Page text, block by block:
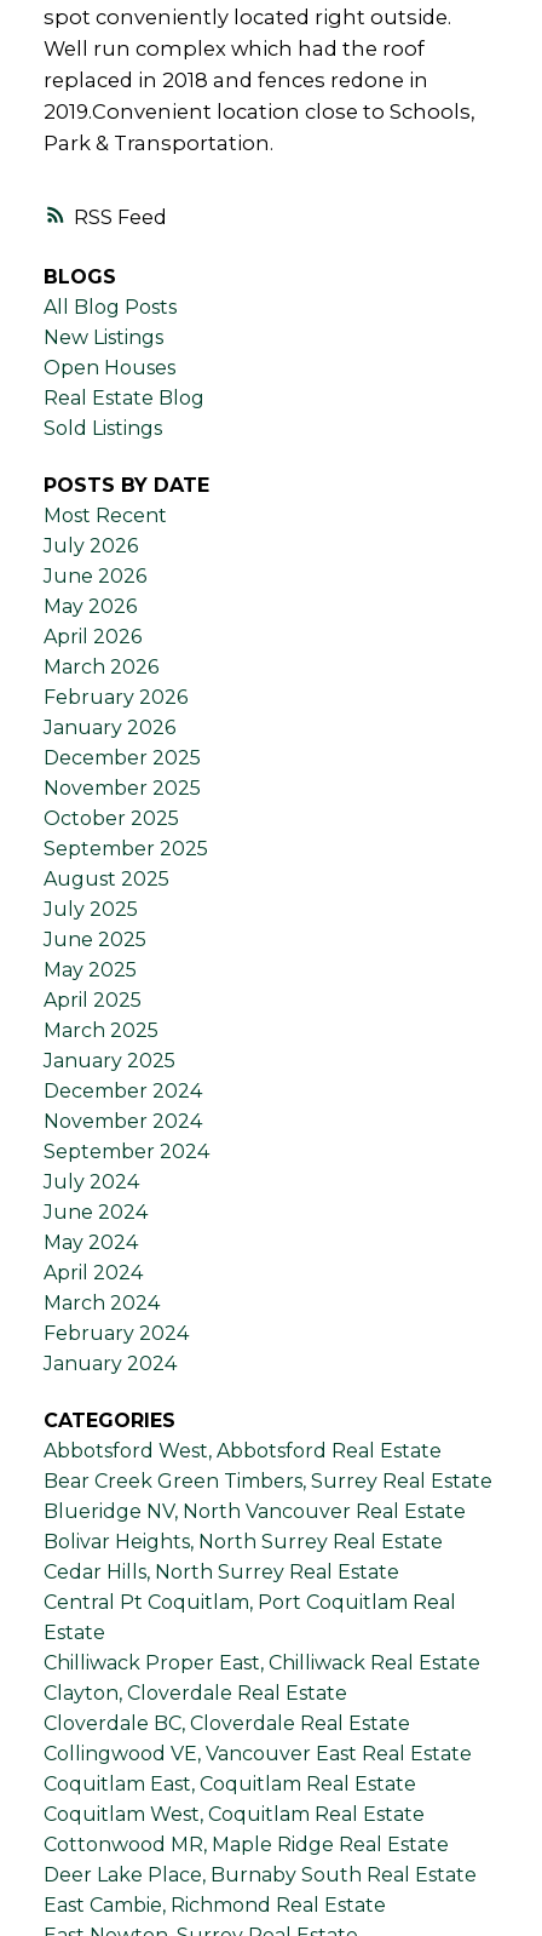
RSS
spot conveniently located right outside.
Well run complex which had the roof
replaced in 2018 and fences redone in
2019.Convenient location close to Schools,
Park & Transportation.
BLOGS
All Blog Posts
New Listings
Open Houses
Real Estate Blog
Sold Listings
POSTS BY DATE
Most Recent
July 2026
June 2026
May 2026
April 2026
March 2026
February 2026
January 2026
December 2025
November 2025
October 2025
September 2025
August 2025
July 2025
June 2025
May 2025
April 2025
March 2025
January 2025
December 2024
November 2024
September 2024
July 2024
June 2024
May 2024
April 2024
March 2024
February 2024
January 2024
CATEGORIES
Abbotsford West, Abbotsford Real Estate
Bear Creek Green Timbers, Surrey Real Estate
Blueridge NV, North Vancouver Real Estate
Bolivar Heights, North Surrey Real Estate
Cedar Hills, North Surrey Real Estate
Central Pt Coquitlam, Port Coquitlam Real
Estate
Chilliwack Proper East, Chilliwack Real Estate
Clayton, Cloverdale Real Estate
Cloverdale BC, Cloverdale Real Estate
Collingwood VE, Vancouver East Real Estate
Coquitlam East, Coquitlam Real Estate
Coquitlam West, Coquitlam Real Estate
Cottonwood MR, Maple Ridge Real Estate
Deer Lake Place, Burnaby South Real Estate
East Cambie, Richmond Real Estate